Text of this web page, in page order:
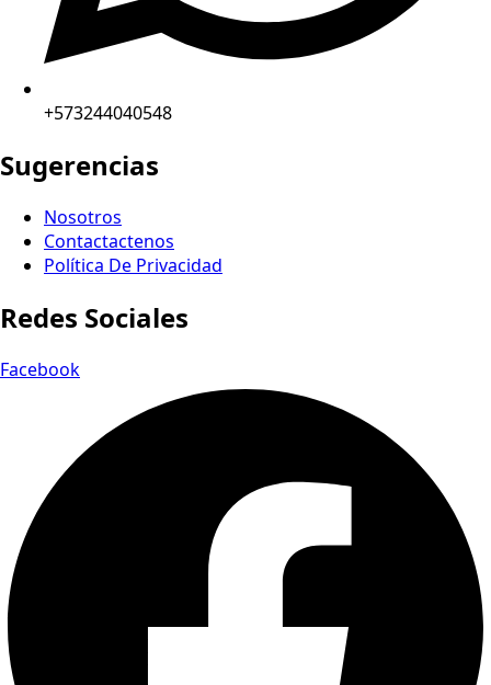
+573244040548
Sugerencias
Nosotros
Contactactenos
Política De Privacidad
Redes Sociales
Facebook